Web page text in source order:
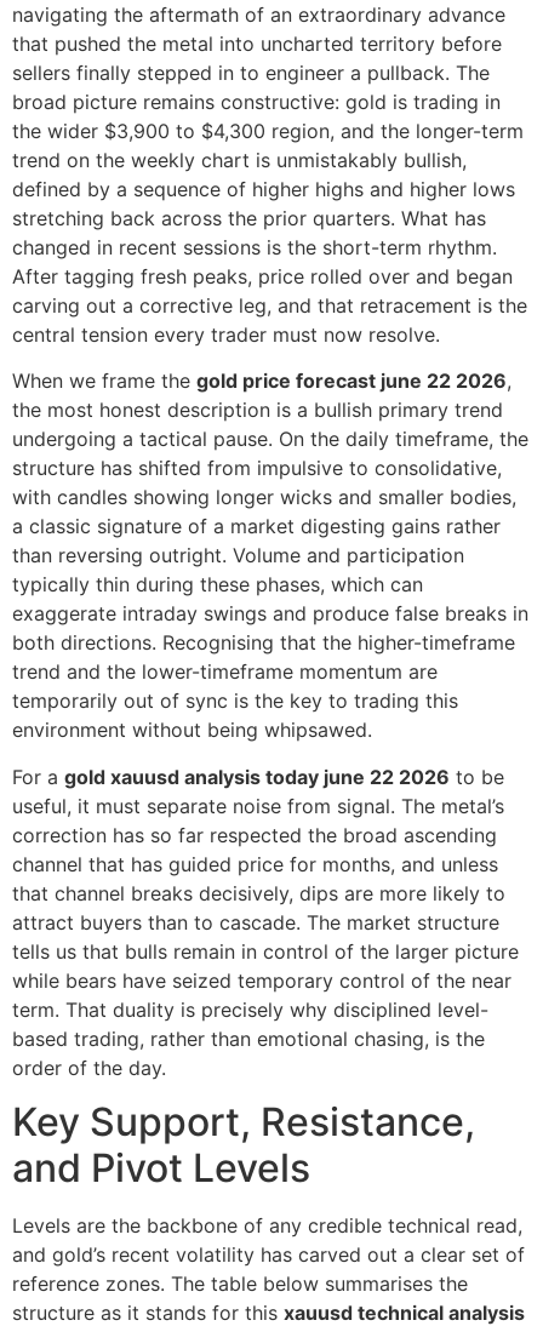
navigating the aftermath of an extraordinary advance
that pushed the metal into uncharted territory before
sellers finally stepped in to engineer a pullback. The
broad picture remains constructive: gold is trading in
the wider $3,900 to $4,300 region, and the longer-term
trend on the weekly chart is unmistakably bullish,
defined by a sequence of higher highs and higher lows
stretching back across the prior quarters. What has
changed in recent sessions is the short-term rhythm.
After tagging fresh peaks, price rolled over and began
carving out a corrective leg, and that retracement is the
central tension every trader must now resolve.
When we frame the gold price forecast june 22 2026,
the most honest description is a bullish primary trend
undergoing a tactical pause. On the daily timeframe, the
structure has shifted from impulsive to consolidative,
with candles showing longer wicks and smaller bodies,
a classic signature of a market digesting gains rather
than reversing outright. Volume and participation
typically thin during these phases, which can
exaggerate intraday swings and produce false breaks in
both directions. Recognising that the higher-timeframe
trend and the lower-timeframe momentum are
temporarily out of sync is the key to trading this
environment without being whipsawed.
For a gold xauusd analysis today june 22 2026 to be
useful, it must separate noise from signal. The metal’s
correction has so far respected the broad ascending
channel that has guided price for months, and unless
that channel breaks decisively, dips are more likely to
attract buyers than to cascade. The market structure
tells us that bulls remain in control of the larger picture
while bears have seized temporary control of the near
term. That duality is precisely why disciplined level-
based trading, rather than emotional chasing, is the
order of the day.
Key Support, Resistance,
and Pivot Levels
Levels are the backbone of any credible technical read,
and gold’s recent volatility has carved out a clear set of
reference zones. The table below summarises the
structure as it stands for this xauusd technical analysis